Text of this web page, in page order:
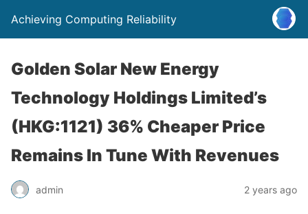
Achieving Computing Reliability
Golden Solar New Energy
Technology Holdings Limited’s
(HKG:1121) 36% Cheaper Price
Remains In Tune With Revenues
admin 2 years ago